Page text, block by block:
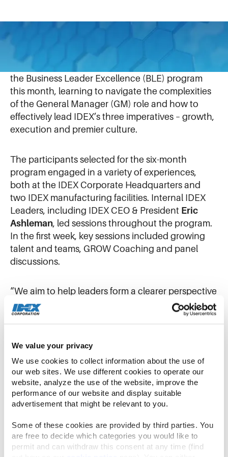
We value your privacy
We use cookies to collect information about the use of
our web sites. We use different cookies to operate our
website, analyze the use of the website, improve the
performance of our website and display suitable
advertisement that might be relevant to you.
Some of these cookies are provided by third parties. You
are free to decide which categories you would like to
permit and can withdraw this consent at any time (find
November 14, 2024
The latest cohort of rising IDEX leaders completed
the Business Leader Excellence (BLE) program
this month, learning to navigate the complexities
of the General Manager (GM) role and how to
effectively lead IDEX’s three imperatives – growth,
execution and premier culture.
The participants selected for the six-month
program engaged in a variety of experiences,
both at the IDEX Corporate Headquarters and
two IDEX manufacturing facilities. Internal IDEX
Leaders, including IDEX CEO & President Eric
Ashleman, led sessions throughout the program.
In the first week, key sessions included growing
talent and teams, GROW Coaching and panel
discussions.
“We aim to help leaders form a clearer perspective
about who they are as a leader, while developing
skills that will allow them to advance further in
President of Global Talent. “Successful graduates
performance and grow organizational talent.”
In the second week together, the cohort gathered
in Mansfield, Ohio (USA), to focus
on the IDEX Operating Model in action, based in
part on the business unit’s IDEX Award for
Disciplined Execution this year. Warren Rupp GM